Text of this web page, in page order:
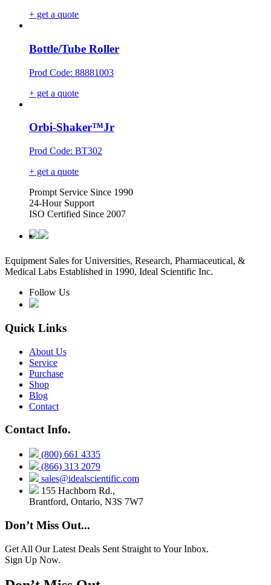
+ get a quote
Bottle/Tube Roller
Prod Code: 88881003
+ get a quote
Orbi-Shaker™Jr
Prod Code: BT302
+ get a quote
Prompt Service Since 1990
24-Hour Support
ISO Certified Since 2007
Equipment Sales for Universities, Research, Pharmaceutical, &
Medical Labs Established in 1990, Ideal Scientific Inc.
Follow Us
Quick Links
About Us
Service
Purchase
Shop
Blog
Contact
Contact Info.
(800) 661 4335
(866) 313 2079
sales@idealscientific.com
155 Hachborn Rd.,
Brantford, Ontario, N3S 7W7
Don’t Miss Out...
Get All Our Latest Deals Sent Straight to Your Inbox.
Sign Up Now.